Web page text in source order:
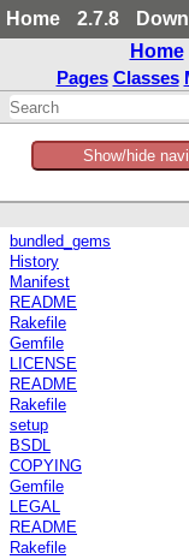
Home 2.7.8
Home
Pages Classes
Show/hide
bundled_gems
History
Manifest
README
Rakefile
Gemfile
LICENSE
README
Rakefile
setup
BSDL
COPYING
Gemfile
LEGAL
README
Rakefile